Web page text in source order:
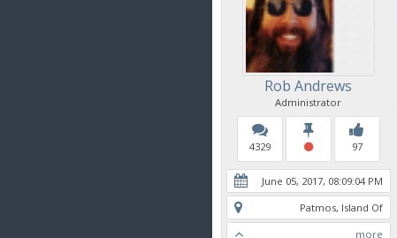
Rob Andrews
Administrator
4329 97
June 05, 2017, 08:09:04 PM
Patmos, Island Of
more